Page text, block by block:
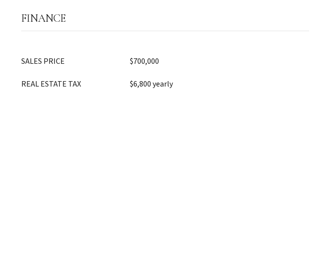
FINANCE
SALES PRICE $700,000
REAL ESTATE TAX $6,800 yearly